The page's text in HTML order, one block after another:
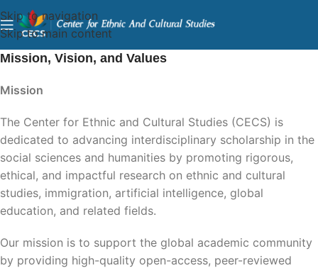
Skip to navigation
Skip to main content
Mission, Vision, and Values
Mission
The Center for Ethnic and Cultural Studies (CECS) is
dedicated to advancing interdisciplinary scholarship in the
social sciences and humanities by promoting rigorous,
ethical, and impactful research on ethnic and cultural
studies, immigration, artificial intelligence, global
education, and related fields.
Our mission is to support the global academic community
by providing high-quality open-access, peer-reviewed